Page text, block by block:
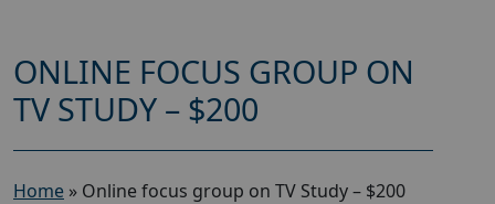
ONLINE FOCUS GROUP ON
TV STUDY – $200
Home » Online focus group on TV Study – $200